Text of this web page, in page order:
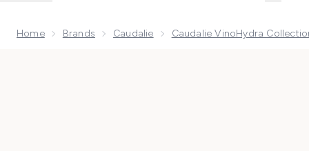
Home Brands Caudalie Caudalie VinoHydra